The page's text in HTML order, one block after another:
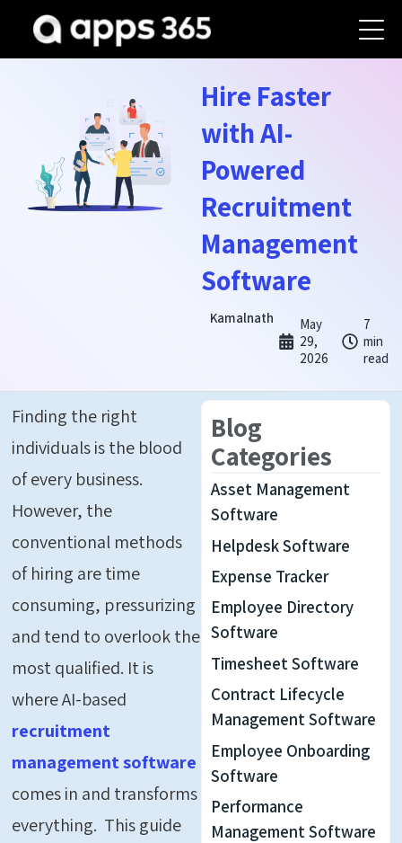
Hire Faster
with AI-
Powered
Recruitment
Management
Software
Kamalnath
May
29,
2026
7
min
read
Finding the right
individuals is the blood
of every business.
However, the
conventional methods
of hiring are time
consuming, pressurizing
and tend to overlook the
most qualified. It is
where AI-based
recruitment
management software
comes in and transforms
everything. This guide
Blog
Categories
Asset Management
Software
Helpdesk Software
Expense Tracker
Employee Directory
Software
Timesheet Software
Contract Lifecycle
Management Software
Employee Onboarding
Software
Performance
Management Software